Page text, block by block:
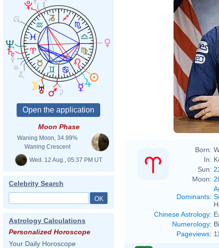
Moon Phase
Waning Moon, 34.99%
Waning Crescent
Wed. 12 Aug., 05:37 PM UT
Celebrity Search
Astrology Calculations
Personalized Horoscope
Your Daily Horoscope
Born:
In:
Sun:
Moon:
Dominants:
Chinese Astrology:
Numerology:
Pageviews: